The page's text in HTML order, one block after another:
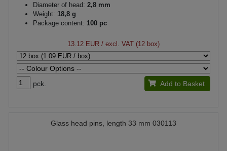
Diameter of head: 2,8 mm
Weight: 18,8 g
Package content: 100 pc
13.12 EUR / excl. VAT (12 box)
pck. Add to Basket
Glass head pins, length 33 mm 030113